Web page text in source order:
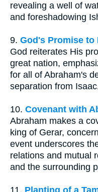
revealing a well of
and foreshadowing
9. God's Promise to
God reiterates His
great nation,
for all of Abraham's
separation from
10. Covenant with
Abraham makes a
king of Gerar,
event underscores
relations and mutual
and the surrounding